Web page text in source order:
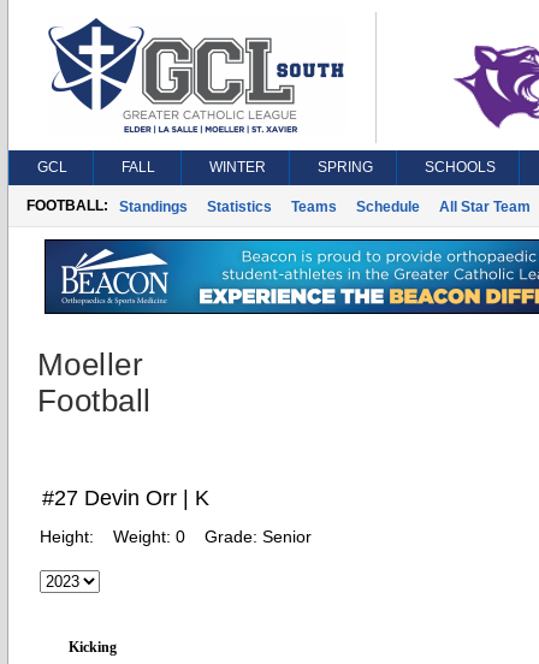
GCL FALL WINTER SPRING SCHOOLS
FOOTBALL: Standings Statistics Teams Schedule All Star Team
Moeller
Football
#27 Devin Orr | K
Height: Weight: 0 Grade: Senior
Kicking